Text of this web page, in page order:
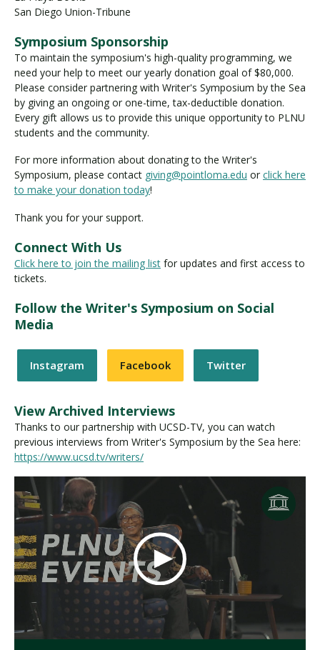
San Diego Union-Tribune
Symposium Sponsorship
To maintain the symposium's high-quality programming, we
need your help to meet our yearly donation goal of $80,000.
Please consider partnering with Writer's Symposium by the Sea
by giving an ongoing or one-time, tax-deductible donation.
Every gift allows us to provide this unique opportunity to PLNU
students and the community.
For more information about donating to the Writer's
Symposium, please contact giving@pointloma.edu or click here
to make your donation today!
Thank you for your support.
Connect With Us
Click here to join the mailing list for updates and first access to
tickets.
Follow the Writer's Symposium on Social
Media
Instagram Facebook Twitter
View Archived Interviews
Thanks to our partnership with UCSD-TV, you can watch
previous interviews from Writer's Symposium by the Sea here:
https://www.ucsd.tv/writers/